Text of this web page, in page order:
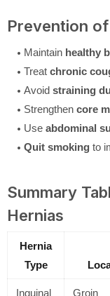
Prevention
Maintain healthy
Treat chronic
Avoid straining
Strengthen core
Use abdominal
Quit smoking to
Summary
Hernias
Hernia
Type
Inguinal Groin